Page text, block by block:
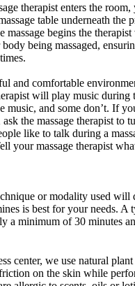
therapist enters the
table underneath the
massage begins the
being massaged,
and comfortable
will play music during
music, and some don’t. If
the massage therapist to
like to talk during a
your massage therapist
or modality used will
is best for your needs. A
a minimum of 30 minutes
center, we use natural
on the skin while